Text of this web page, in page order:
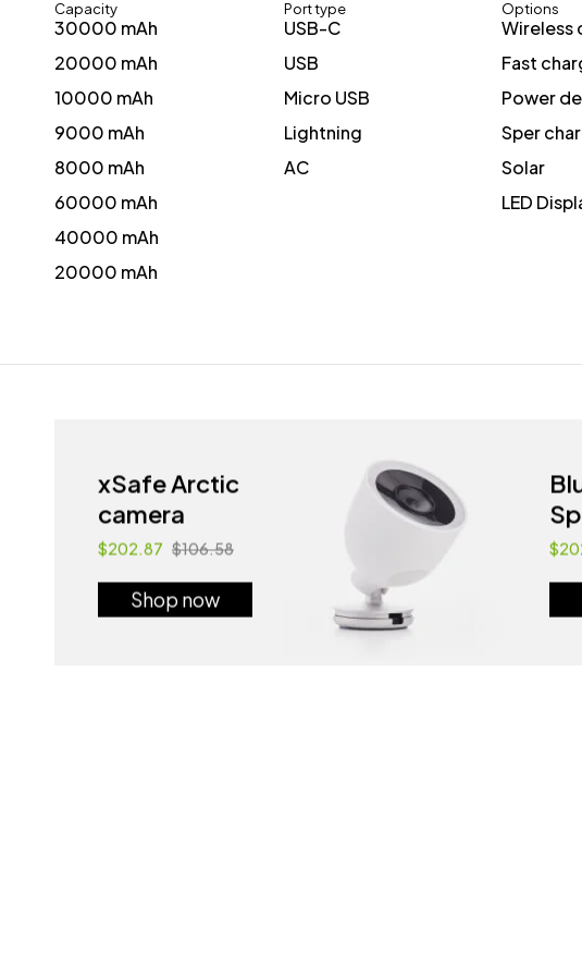
Capacity
30000 mAh
20000 mAh
10000 mAh
9000 mAh
8000 mAh
60000 mAh
40000 mAh
20000 mAh
Port type
USB-C
USB
Micro USB
Lightning
AC
Options
Wireless
Fast
Power
Sper
Solar
LED
xSafe Arctic
camera
$202.87 $106.58
Shop now